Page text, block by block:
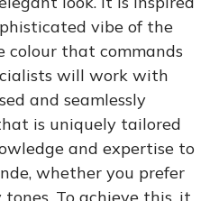
vibe of the
colour that commands
will work with
and seamlessly
is uniquely tailored
and expertise to
whether you prefer